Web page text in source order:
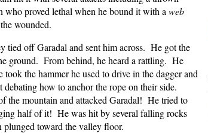
proved lethal when he bound it with a web
wounded.
off Garadal and sent him across. He got the
ground. From behind, he heard a rattling. He
the hammer he used to drive in the dagger and
how to anchor the rope on their side.
the mountain and attacked Garadal! He tried to
half of it! He was hit by several falling rocks
plunged toward the valley floor.